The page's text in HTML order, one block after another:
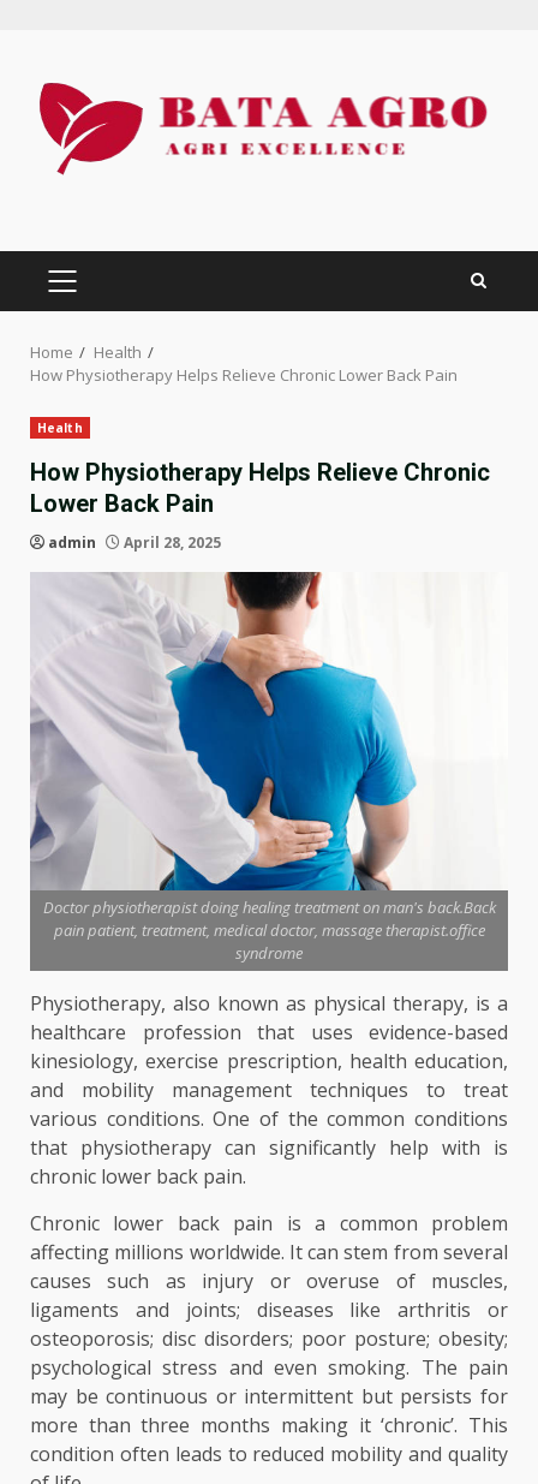
content
PRIMARY
MENU
Home
Health
How Physiotherapy Helps Relieve Chronic Lower Back Pain
Health
How Physiotherapy Helps Relieve Chronic
Lower Back Pain
admin April 28, 2025
Doctor physiotherapist doing healing treatment on man's back.Back
pain patient, treatment, medical doctor, massage therapist.office
syndrome
Physiotherapy, also known as physical therapy, is a
healthcare profession that uses evidence-based
kinesiology, exercise prescription, health education,
and mobility management techniques to treat
various conditions. One of the common conditions
that physiotherapy can significantly help with is
chronic lower back pain.
Chronic lower back pain is a common problem
affecting millions worldwide. It can stem from several
causes such as injury or overuse of muscles,
ligaments and joints; diseases like arthritis or
osteoporosis; disc disorders; poor posture; obesity;
psychological stress and even smoking. The pain
may be continuous or intermittent but persists for
more than three months making it ‘chronic’. This
condition often leads to reduced mobility and quality